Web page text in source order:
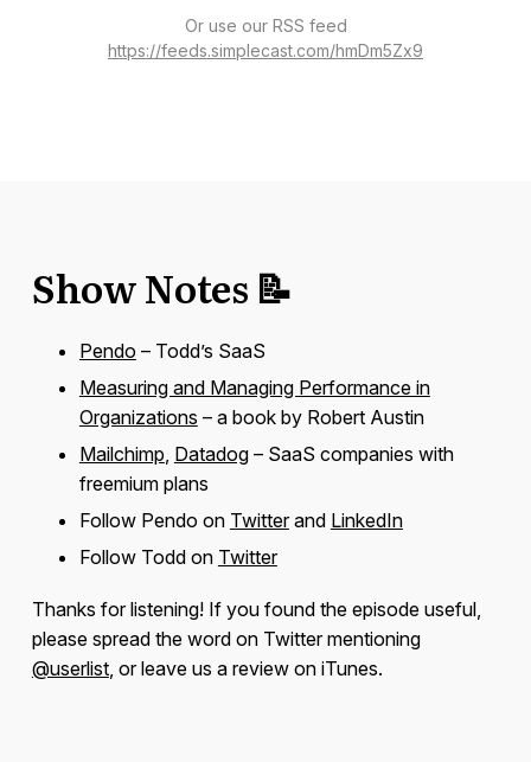
Or use our RSS feed
https://feeds.simplecast.com/hmDm5Zx9
Show Notes 📝
Pendo – Todd’s SaaS
Measuring and Managing Performance in
Organizations – a book by Robert Austin
Mailchimp, Datadog– SaaS companies with
freemium plans
Follow Pendo on Twitterand LinkedIn
Follow Todd on Twitter
Thanks for listening! If you found the episode useful,
please spread the word on Twitter mentioning
@userlist, or leave us a review on iTunes.